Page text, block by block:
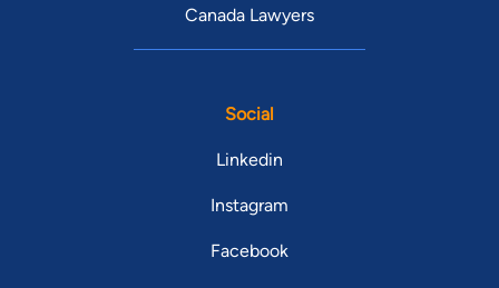
Canada Lawyers
Social
Linkedin
Instagram
Facebook